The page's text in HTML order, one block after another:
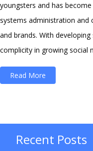
youngsters and has
systems administration and
and brands. With
complicity in growing social
Read More
Followers
Recent Posts